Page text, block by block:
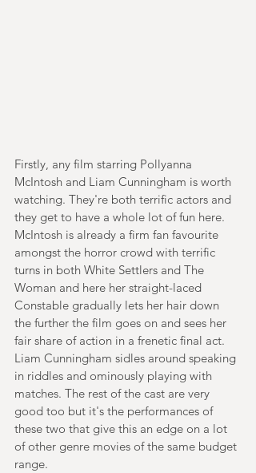
Firstly, any film starring Pollyanna
McIntosh and Liam Cunningham is worth
watching. They're both terrific actors and
they get to have a whole lot of fun here.
McIntosh is already a firm fan favourite
amongst the horror crowd with terrific
turns in both White Settlers and The
Woman and here her straight-laced
Constable gradually lets her hair down
the further the film goes on and sees her
fair share of action in a frenetic final act.
Liam Cunningham sidles around speaking
in riddles and ominously playing with
matches. The rest of the cast are very
good too but it's the performances of
these two that give this an edge on a lot
of other genre movies of the same budget
range.